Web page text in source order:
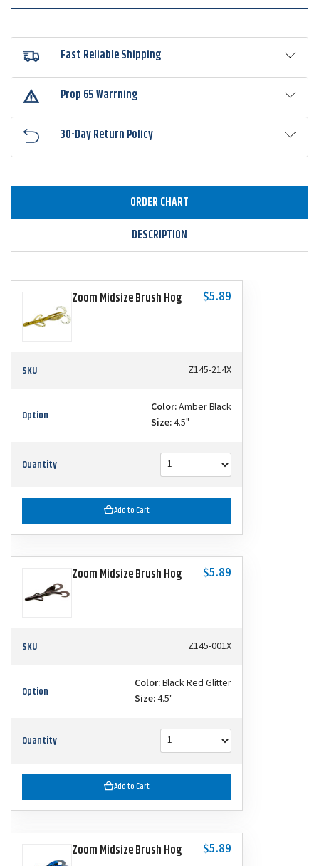
Fast Reliable Shipping
Prop 65 Warrning
30-Day Return Policy
ORDER CHART
DESCRIPTION
Zoom Midsize Brush Hog $5.89
SKU Z145-214X
Option Color:Amber Black
Size:4.5"
Quantity
Add to Cart
Zoom Midsize Brush Hog $5.89
SKU Z145-001X
Option Color:Black Red Glitter
Size:4.5"
Quantity
Add to Cart
Zoom Midsize Brush Hog $5.89